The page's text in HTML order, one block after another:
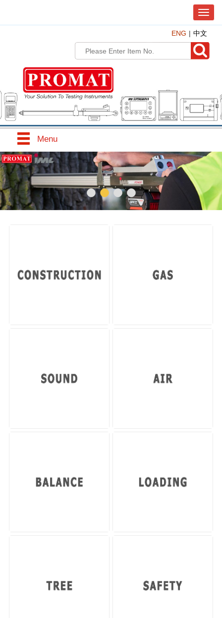
T
o
g
g
l
i
g
a
o
n
ENG 中文
Menu